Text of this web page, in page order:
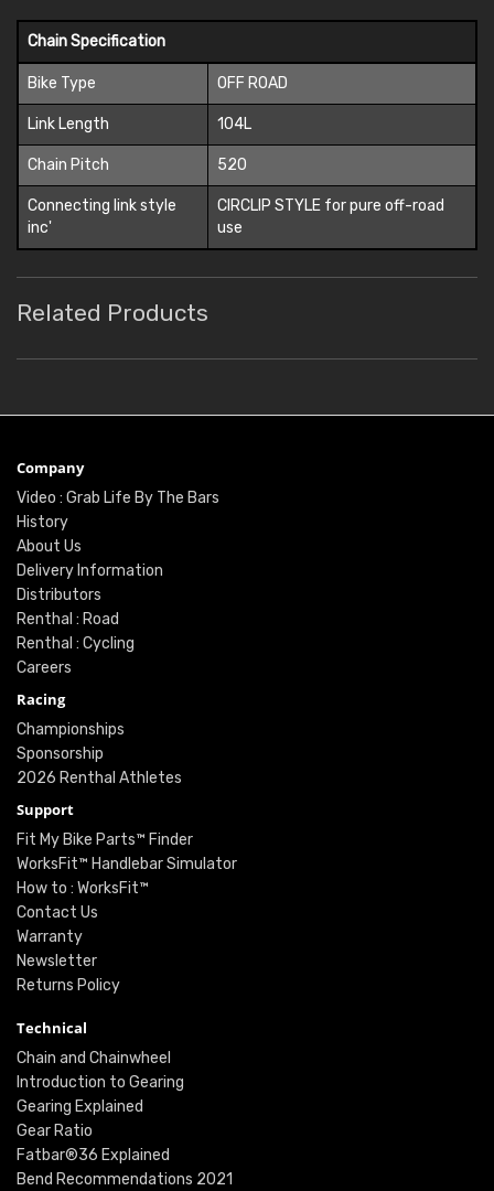
Chain Specification
Bike Type OFF ROAD
Link Length 104L
Chain Pitch 520
Connecting link style
inc'
CIRCLIP STYLE for pure off-road
use
Related Products
Company
Video : Grab Life By The Bars
History
About Us
Delivery Information
Distributors
Renthal : Road
Renthal : Cycling
Careers
Racing
Championships
Sponsorship
2026 Renthal Athletes
Support
Fit My Bike Parts™ Finder
WorksFit™ Handlebar Simulator
How to : WorksFit™
Contact Us
Warranty
Newsletter
Returns Policy
Technical
Chain and Chainwheel
Introduction to Gearing
Gearing Explained
Gear Ratio
Fatbar®36 Explained
Bend Recommendations 2021